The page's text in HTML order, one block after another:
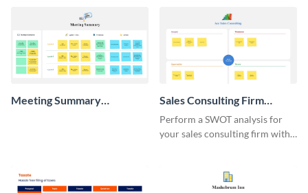
Meeting Summary
Sales Consulting Firm
SWOT Whiteboard
Perform a SWOT analysis for
your sales consulting firm with